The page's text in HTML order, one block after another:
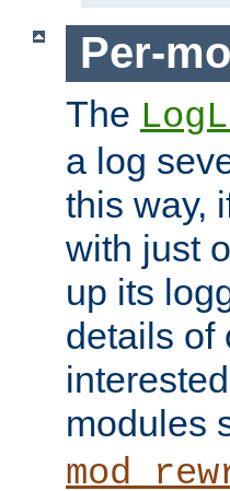
Per-
The
a log
this way,
with just
up its
details of
modules